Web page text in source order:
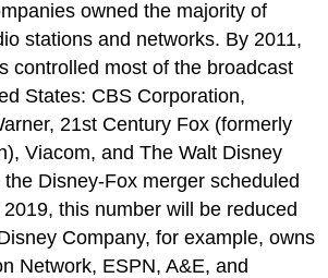
owned the majority of
stations and networks. By 2011,
controlled most of the broadcast
States: CBS Corporation,
21st Century Fox (formerly
Viacom, and The Walt Disney
the Disney-Fox merger scheduled
this number will be reduced
Company, for example, owns
Network, ESPN, A&E, and